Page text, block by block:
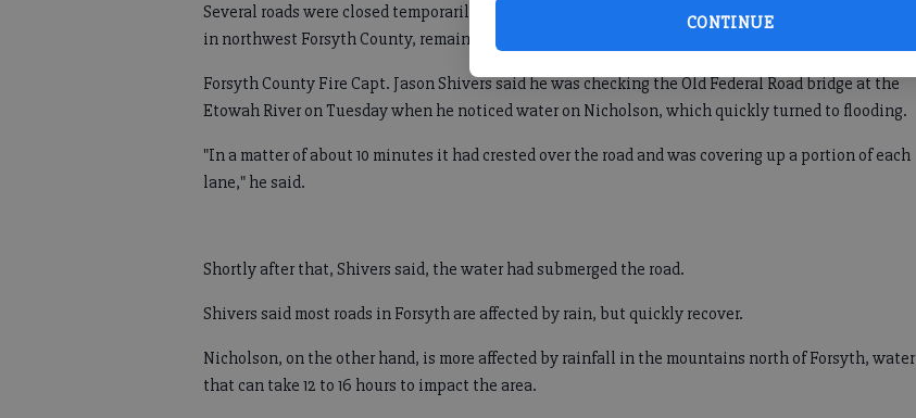
CONTINUE
Several roads were closed temporarily Tuesday and Nicholson Road, just north of Old Federal Road
in northwest Forsyth County, remained closed until Wednesday morning.
Forsyth County Fire Capt. Jason Shivers said he was checking the Old Federal Road bridge at the
Etowah River on Tuesday when he noticed water on Nicholson, which quickly turned to flooding.
"In a matter of about 10 minutes it had crested over the road and was covering up a portion of each
lane," he said.
Shortly after that, Shivers said, the water had submerged the road.
Shivers said most roads in Forsyth are affected by rain, but quickly recover.
Nicholson, on the other hand, is more affected by rainfall in the mountains north of Forsyth, water
that can take 12 to 16 hours to impact the area.